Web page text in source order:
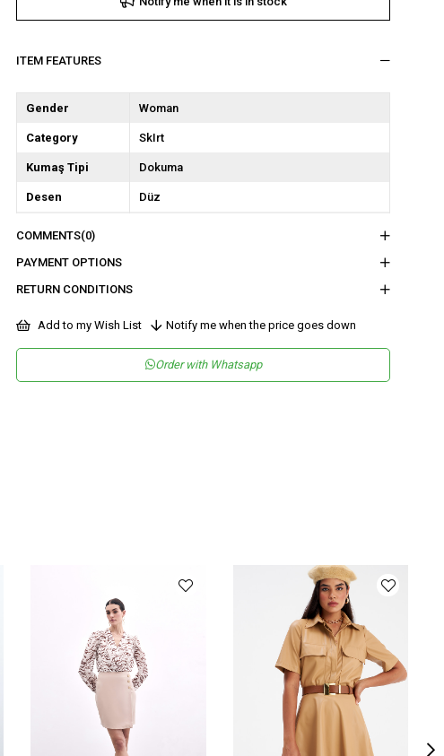
ITEM FEATURES
Gender Woman
Category SkIrt
Kumaş Tipi Dokuma
Desen Düz
Ortam
Materyal
Balık
COMMENTS(0)
PAYMENT OPTIONS
RETURN CONDITIONS
Add to my Wish List Notify me when the price goes down
Order with Whatsapp